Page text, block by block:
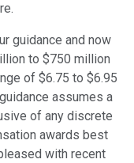
guidance and now
to $750 million
of $6.75 to $6.95
assumes a
of any discrete
awards best
with recent